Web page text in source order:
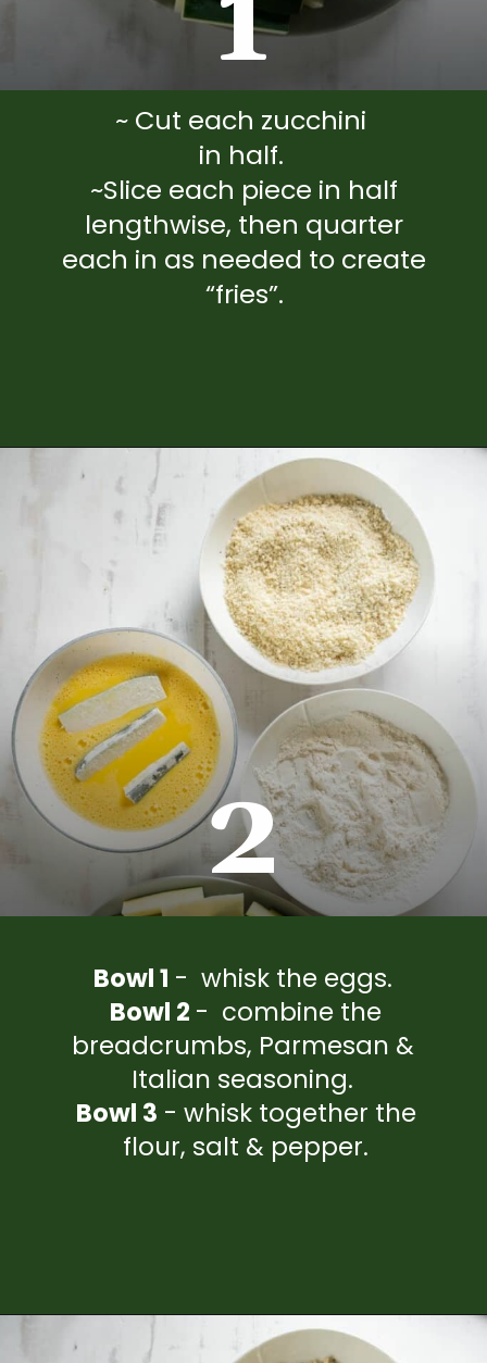
~ Cut each zucchini
in half.
~Slice each piece in half
lengthwise, then quarter
each in as needed to create
“fries”.
Opening
Bowl 1 - whisk the eggs.
Bowl 2 - combine the
breadcrumbs, Parmesan &
Italian seasoning.
Bowl 3 - whisk together the
flour, salt & pepper.
2
Opening